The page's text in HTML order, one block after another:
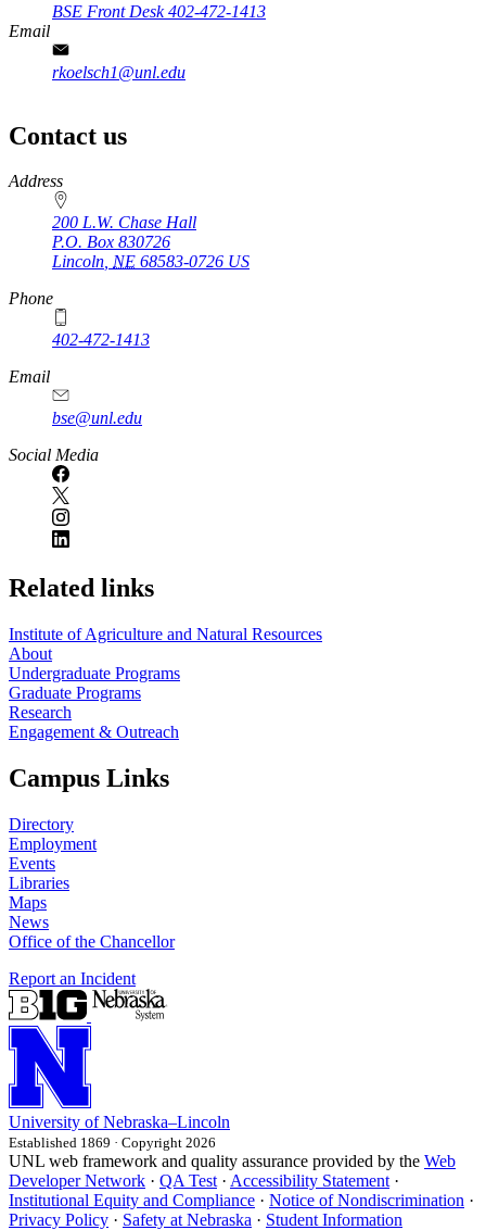
BSE Front Desk 402-472-1413
Email
rkoelsch1@unl.edu
Contact us
https://
www.unl.edu
Address
200 L.W. Chase Hall
P.O. Box 830726
Lincoln, NE 68583-0726 US
Phone
402-472-1413
https://
www.unl.edu
Email
bse@unl.edu
Social Media
Related links
Institute of Agriculture and Natural Resources
About
Undergraduate Programs
Graduate Programs
Research
Engagement & Outreach
Campus Links
Directory
Employment
Events
Libraries
Maps
News
Office of the Chancellor
Report an Incident
University of Nebraska–Lincoln
Established 1869 · Copyright 2026
UNL web framework and quality assurance provided by the Web
Developer Network · QA Test · Accessibility Statement ·
Institutional Equity and Compliance · Notice of Nondiscrimination ·
Privacy Policy · Safety at Nebraska · Student Information